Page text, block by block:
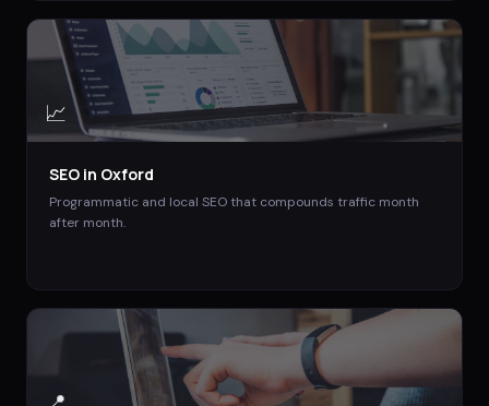
📈
SEO in Oxford
Programmatic and local SEO that compounds traffic month
after month.